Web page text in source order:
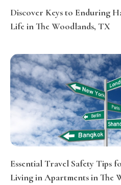
Discover Keys to Enduring
Life in The Woodlands, TX
Essential Travel Safety Tips
Living in Apartments in The